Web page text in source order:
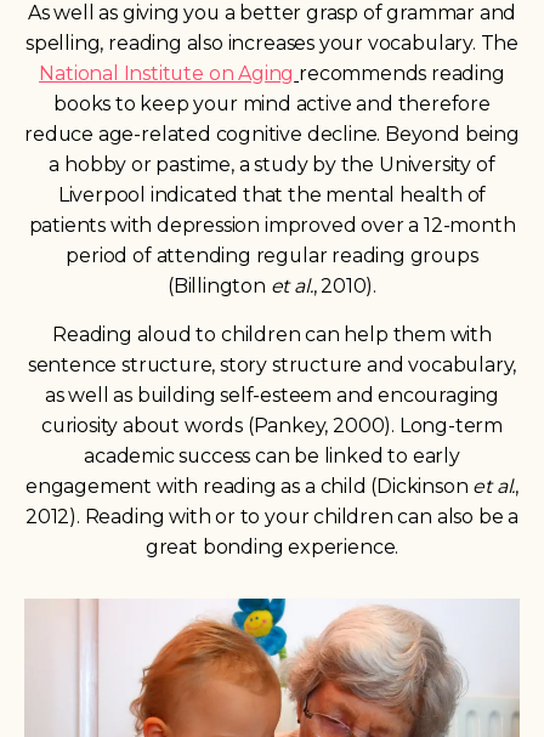
As well as giving you a better grasp of grammar and
spelling, reading also increases your vocabulary. The
National Institute on Aging recommends reading
books to keep your mind active and therefore
reduce age-related cognitive decline. Beyond being
a hobby or pastime, a study by the University of
Liverpool indicated that the mental health of
patients with depression improved over a 12-month
period of attending regular reading groups
(Billington et al., 2010).
Reading aloud to children can help them with
sentence structure, story structure and vocabulary,
as well as building self-esteem and encouraging
curiosity about words (Pankey, 2000). Long-term
academic success can be linked to early
engagement with reading as a child (Dickinson et al.,
2012). Reading with or to your children can also be a
great bonding experience.